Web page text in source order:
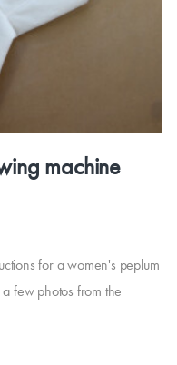
machine
for a women's peplum
few photos from the